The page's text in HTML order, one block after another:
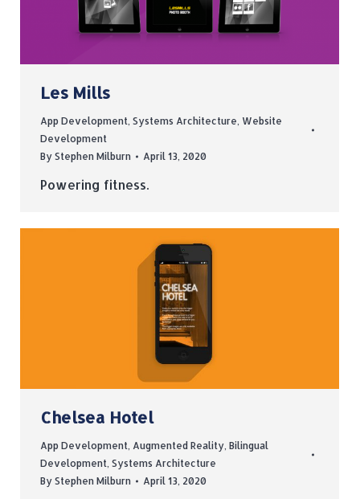
Les Mills
App Development Systems Architecture Website
Development
By Stephen Milburn April 13, 2020
Powering fitness.
Chelsea Hotel
App Development Augmented Reality Bilingual
Development Systems Architecture
By Stephen Milburn April 13, 2020